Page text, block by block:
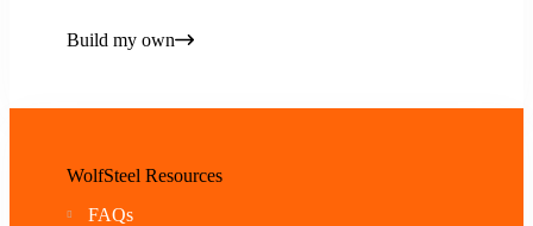
Build my own
WolfSteel Resources
FAQs